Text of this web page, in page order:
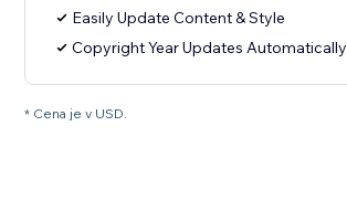
Easily Update Content & Style
Copyright Year Updates Automatically
* Cena je v USD.